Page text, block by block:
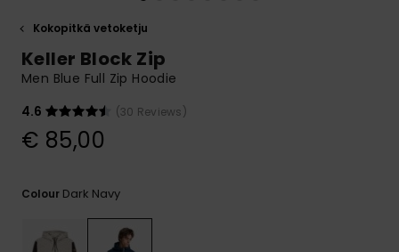
to the most
common
access our
contact form.
Kokopitkä vetoketju
Keller Block Zip
Men Blue Full Zip Hoodie
4.6
(30 Reviews)
€ 85,00
Colour Dark Navy